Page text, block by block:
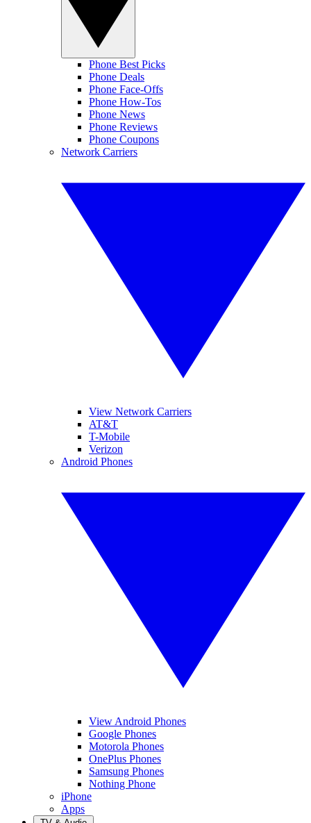
Phone Best Picks
Phone Deals
Phone Face-Offs
Phone How-Tos
Phone News
Phone Reviews
Phone Coupons
Network Carriers
View Network Carriers
AT&T
T-Mobile
Verizon
Android Phones
View Android Phones
Google Phones
Motorola Phones
OnePlus Phones
Samsung Phones
Nothing Phone
iPhone
Apps